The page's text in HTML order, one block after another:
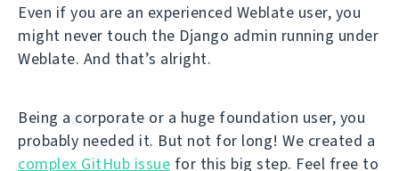
Even if you are an experienced Weblate user, you
might never touch the Django admin running under
Weblate. And that’s alright.
Being a corporate or a huge foundation user, you
probably needed it. But not for long! We created a
complex GitHub issue for this big step. Feel free to